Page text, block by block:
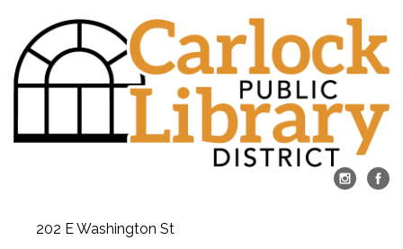
202 E Washington St